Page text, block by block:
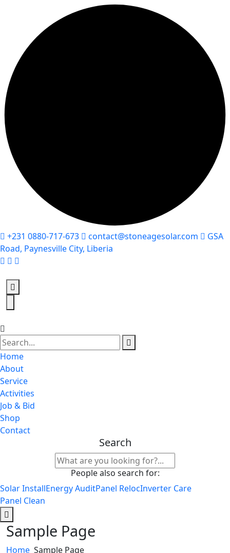
+231 0880-717-673 contact@stoneagesolar.com
GSA
Road, Paynesville City, Liberia
Home
About
Service
Activities
Job & Bid
Shop
Contact
Search
People also search for:
Solar InstallEnergy AuditPanel RelocInverter Care
Panel Clean
Sample Page
Home Sample Page